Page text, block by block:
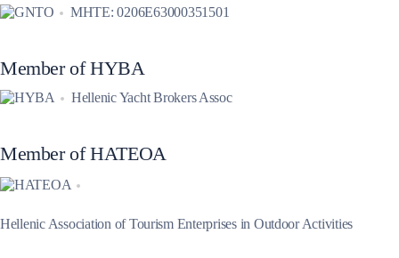
MHTE: 0206E63000351501
Member of HYBA
Hellenic Yacht Brokers Assoc
Member of HATEOA
Hellenic Association of Tourism Enterprises in Outdoor Activities